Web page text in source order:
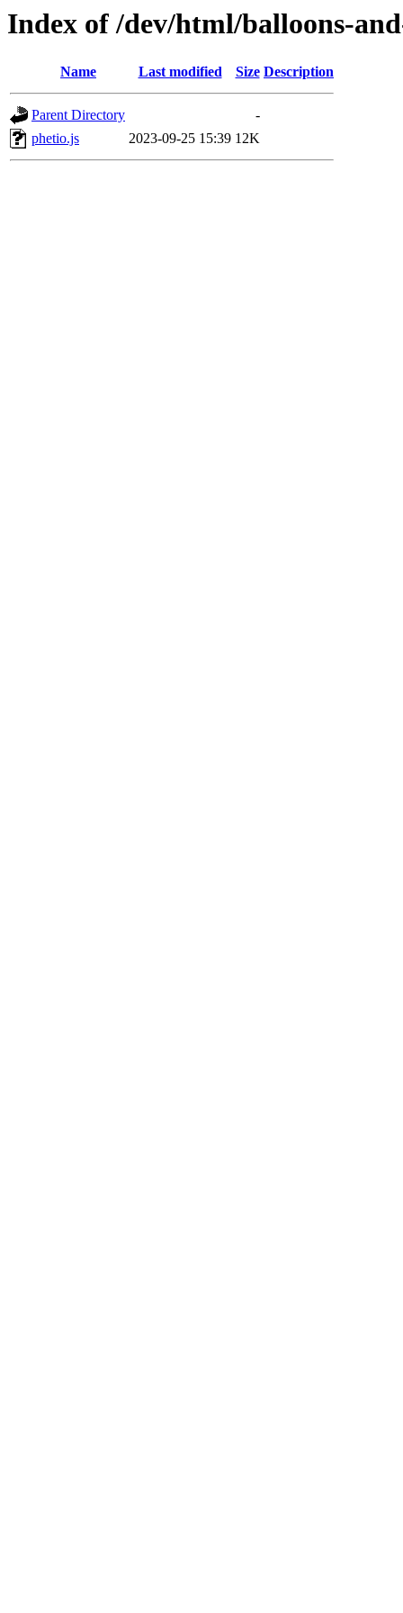
Index of /dev/html/balloons-
Name Last modified Size Description
Parent Directory
-
phetio.js
2023-09-25 15:39 12K